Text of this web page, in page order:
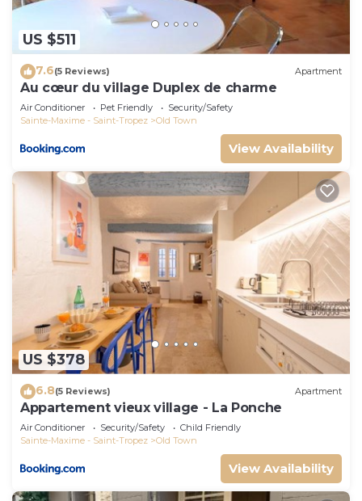
US $511
7.6(5 Reviews) Apartment
Au cœur du village Duplex de charme
Air Conditioner Pet Friendly
Security/Safety
Sainte-Maxime - Saint-Tropez
Old Town
View Availability
US $378
6.8(5 Reviews) Apartment
Appartement vieux village - La Ponche
Air Conditioner Security/Safety
Child Friendly
Sainte-Maxime - Saint-Tropez
Old Town
View Availability